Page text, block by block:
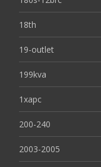
18th
19-outlet
199kva
1xapc
200-240
2003-2005